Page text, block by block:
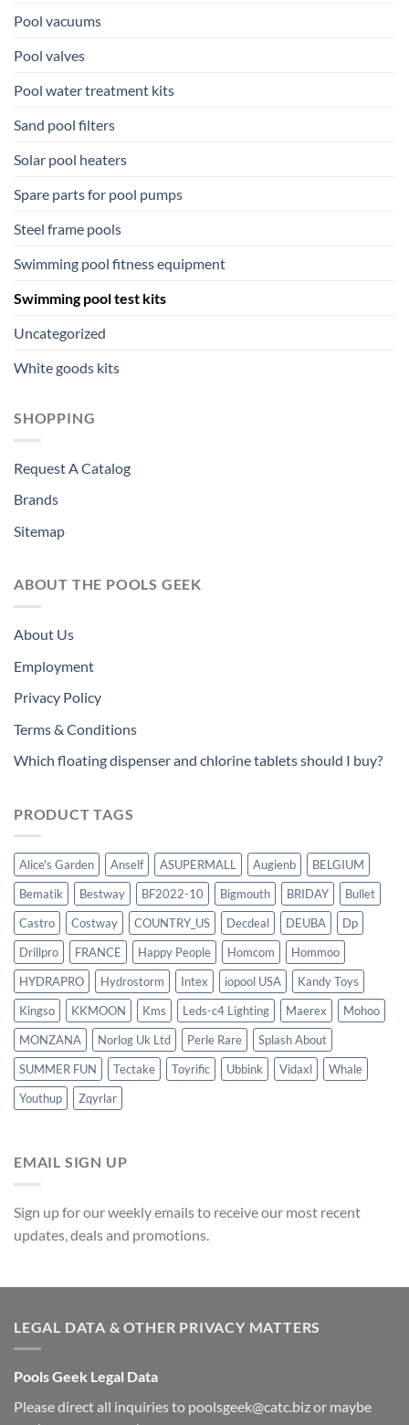
Pool vacuums
Pool valves
Pool water treatment kits
Sand pool filters
Solar pool heaters
Spare parts for pool pumps
Steel frame pools
Swimming pool fitness equipment
Swimming pool test kits
Uncategorized
White goods kits
SHOPPING
Request A Catalog
Brands
Sitemap
ABOUT THE POOLS GEEK
About Us
Employment
Privacy Policy
Terms & Conditions
Which floating dispenser and chlorine tablets should I buy?
PRODUCT TAGS
Alice's Garden Anself ASUPERMALL Augienb
BELGIUM
Bematik
Bestway BF2022-10 Bigmouth BRIDAY
Bullet
Castro
Costway COUNTRY_US Decdeal DEUBA
Dp
Drillpro
FRANCE Happy People Homcom
Hommoo
HYDRAPRO
Hydrostorm Intex iopool USA
Kandy Toys
Kingso
KKMOON Kms Leds-c4 Lighting Maerex
Mohoo
MONZANA
Norlog Uk Ltd Perle Rare
Splash About
SUMMER FUN
Tectake Toyrific Ubbink Vidaxl
Whale
Youthup
Zqyrlar
EMAIL SIGN UP
Sign up for our weekly emails to receive our most recent
updates, deals and promotions.
LEGAL DATA & OTHER PRIVACY MATTERS
Pools Geek Legal Data
Please direct all inquiries to poolsgeek@catc.bizor maybe